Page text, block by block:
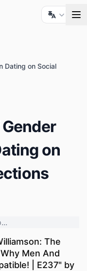
Dating on Social
on
The
Men And
| E237" by